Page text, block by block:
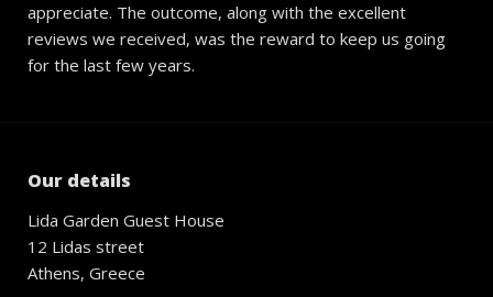
appreciate. The outcome, along with the excellent
reviews we received, was the reward to keep us going
for the last few years.
Our details
Lida Garden Guest House
12 Lidas street
Athens, Greece